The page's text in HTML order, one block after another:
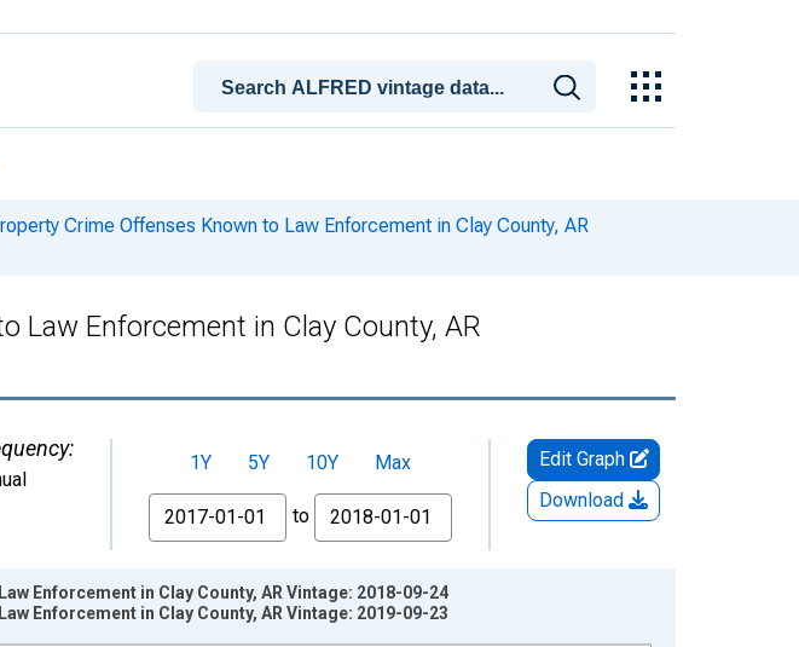
Crime Offenses Known to Law Enforcement in Clay County, AR
Law Enforcement in Clay County, AR
1Y 5Y 10Y
Max
From
to
Edit Graph
Download
Enforcement in Clay County, AR Vintage: 2018-09-24
Enforcement in Clay County, AR Vintage: 2019-09-23